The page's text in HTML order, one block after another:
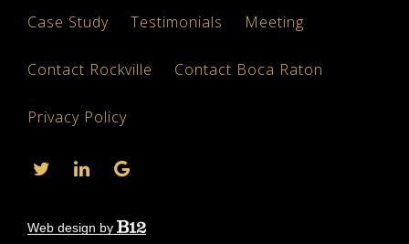
Case Study Testimonials Meeting
Contact Rockville Contact Boca Raton
Privacy Policy
Web design by